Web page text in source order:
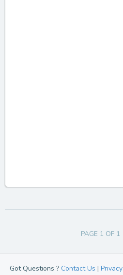
PAGE 1 OF 1
Got Questions ? Contact Us | Privacy